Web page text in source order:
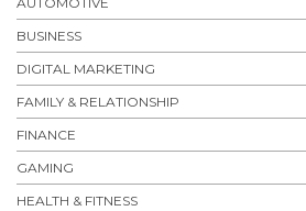
BUSINESS
DIGITAL MARKETING
FAMILY & RELATIONSHIP
FINANCE
GAMING
HEALTH & FITNESS